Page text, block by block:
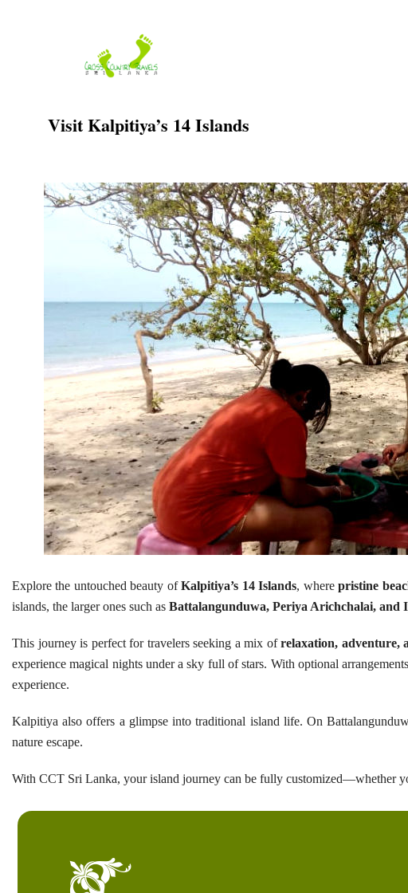
Visit Kalpitiya’s 14 Islands
Explore the untouched beauty ofKalpitiya’s 14 Islands, wherepristine
islands, the larger ones such as Battalangunduwa, Periya Arichchalai, and
This journey is perfect for travelers seeking a mix ofrelaxation, adventure,
experience magical nights under a sky full of stars. With optional
experience.
Kalpitiya also offers a glimpse into traditional island life. On
nature escape.
With CCT Sri Lanka, your island journey can be fully customized—whether